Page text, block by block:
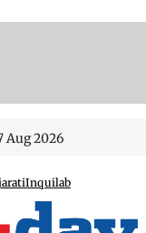
Aug 2026
Inquilab